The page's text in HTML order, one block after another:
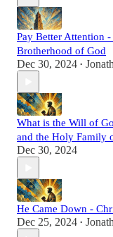
Pay Better Attention
Brotherhood of God
Dec 30, 2024 •
What is the Will of
and the Holy Family
Dec 30, 2024
He Came Down -
Dec 25, 2024 •